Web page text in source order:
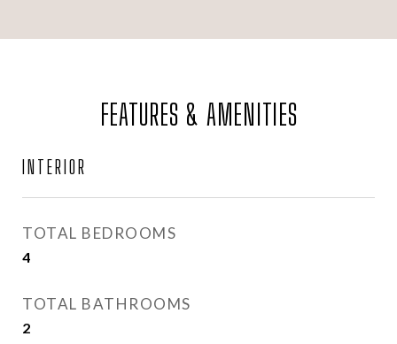
FEATURES & AMENITIES
INTERIOR
TOTAL BEDROOMS
4
TOTAL BATHROOMS
2